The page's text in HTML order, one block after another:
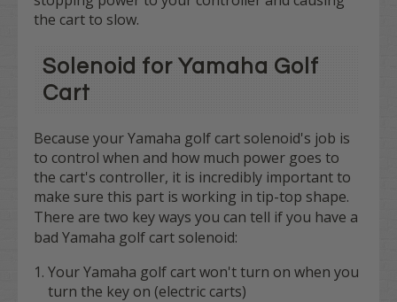
the cart to slow.
Solenoid for Yamaha Golf
Cart
Because your Yamaha golf cart solenoid's job is
to control when and how much power goes to
the cart's controller, it is incredibly important to
make sure this part is working in tip-top shape.
There are two key ways you can tell if you have a
bad Yamaha golf cart solenoid:
Your Yamaha golf cart won't turn on when you
turn the key on (electric carts)